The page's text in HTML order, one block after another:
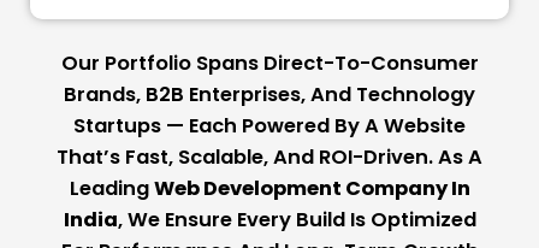
Our Portfolio Spans Direct-To-Consumer
Brands, B2B Enterprises, And Technology
Startups — Each Powered By A Website
That’s Fast, Scalable, And ROI-Driven. As A
LeadingWeb Development Company In
India, We Ensure Every Build Is Optimized